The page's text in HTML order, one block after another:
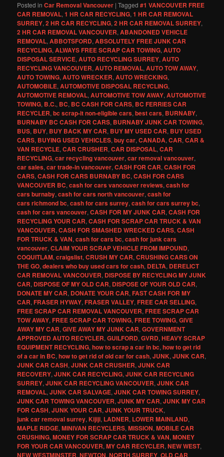
Posted in Car Removal Vancouver |Tagged #1 VANCOUVER FREE
CAR REMOVAL,1 HR CAR RECYCLING,1 HR CAR REMOVAL
SURREY,2 HR CAR RECYCLING,2 HR CAR REMOVAL SURREY,
2 HR CAR REMOVAL VANCOUVER,ABANDONED VEHICLE
REMOVAL,ABBOTSFORD,ABSOLUTELY FREE JUNK CAR
RECYCLING,ALWAYS FREE SCRAP CAR TOWING,AUTO
DISPOSAL SERVICE,AUTO RECYCLING SURREY,AUTO
RECYCLING VANCOUVER,AUTO REMOVAL,AUTO TOW AWAY,
AUTO TOWING,AUTO WRECKER,AUTO WRECKING,
AUTOMOBILE,AUTOMOTIVE DISPOSAL RECYCLING,
AUTOMOTIVE REMOVAL,AUTOMOTIVE TOW AWAY,AUTOMOTIVE
TOWING, B.C., BC, BC CASH FOR CARS, BC FERRIES CAR
RECYCLER,bc scrap-it non-eligible cars,best cars, BURNABY,
BURNABY BC CASH FOR CARS, BURNABY JUNK CAR TOWING,
BUS, BUY, BUY BACK MY CAR, BUY MY USED CAR, BUY USED
CARS, BUYING USED VEHICLES,buy car,CANADA,CAR,CAR &
VAN RECYCLE,CAR CRUSHER,CAR DISPOSAL,CAR
RECYCLING,car recycling vancouver,car removal vancouver,
car sales,car trade-in vancouver,CASH FOR CAR,CASH FOR
CARS,CASH FOR CARS BURNABY BC,CASH FOR CARS
VANCOUVER BC,cash for cars vancouver reviews,cash for
cars burnaby,cash for cars north vancouver,cash for
cars richmond bc,cash for cars surrey,cash for cars surrey bc,
cash for cars vancouver,CASH FOR MY JUNK CAR,CASH FOR
RECYCLING YOUR CAR,CASH FOR SCRAP CAR TRUCK & VAN
VANCOUVER,CASH FOR SMASHED WRECKED CARS,CASH
FOR TRUCK & VAN,cash for cars bc,cash for junk cars
vancouver,CLAIM YOUR SCRAP VEHICLE FROM IMPOUND,
COQUITLAM,craigslist,CRUSH MY CAR,CRUSHING CARS ON
THE GO,dealers who buy used cars for cash, DELTA, DERELICT
CAR REMOVAL VANCOUVER, DISPOSE BY RECYCLING MY JUNK
CAR, DISPOSE OF MY OLD CAR, DISPOSE OF YOUR OLD CAR,
DONATE MY CAR, DONATE YOUR CAR,FAST CASH FOR MY
CAR,FRASER HYWAY,FRASER VALLEY,FREE CAR SELLING,
FREE SCRAP CAR REMOVAL VANCOUVER,FREE SCRAP CAR
TOW AWAY,FREE SCRAP CAR TOWING,FREE TOWING,GIVE
AWAY MY CAR,GIVE AWAY MY JUNK CAR,GOVERNMENT
APPROVED AUTO RECYCLER,GUILFORD,GVRD,HEAVY SCRAP
EQUIPMENT RECYCLING,how to scrap a car in bc,how to get rid
of a car in BC,how to get rid of old car for cash,JUNK,JUNK CAR,
JUNK CAR CASH,JUNK CAR CRUSHER,JUNK CAR
RECOVERY,JUNK CAR RECYCLING,JUNK CAR RECYCLING
SURREY,JUNK CAR RECYCLING VANCOUVER,JUNK CAR
REMOVAL,JUNK CAR SALVAGE,JUNK CAR TOWING SURREY,
JUNK CAR TOWING VANCOUVER,JUNK MY CAR,JUNK MY CAR
FOR CASH,JUNK YOUR CAR,JUNK YOUR TRUCK,
junk car removal surrey,Kijiji, LADNER, LOWER MAINLAND,
MAPLE RIDGE,MINIVAN RECYCLERS,MISSION,MOBILE CAR
CRUSHING,MONEY FOR SCRAP CAR TRUCK & VAN,MONEY
FOR YOUR CAR VANCOUVER,MY CAR RECYCLER,NEW WEST,
NEW WESTMINSTER,NEWTON,NORTH SURREY,OLD CAR